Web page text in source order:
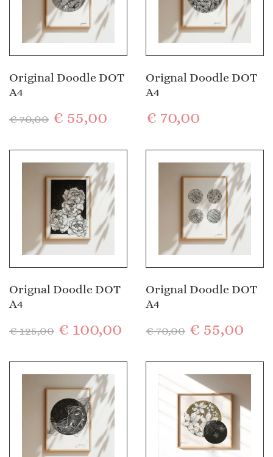
Original Doodle DOT
A4
€70,00 € 55,00
Orignal Doodle DOT
A4
€ 70,00
Orignal Doodle DOT
A4
€125,00 € 100,00
Orignal Doodle DOT
A4
€70,00 € 55,00